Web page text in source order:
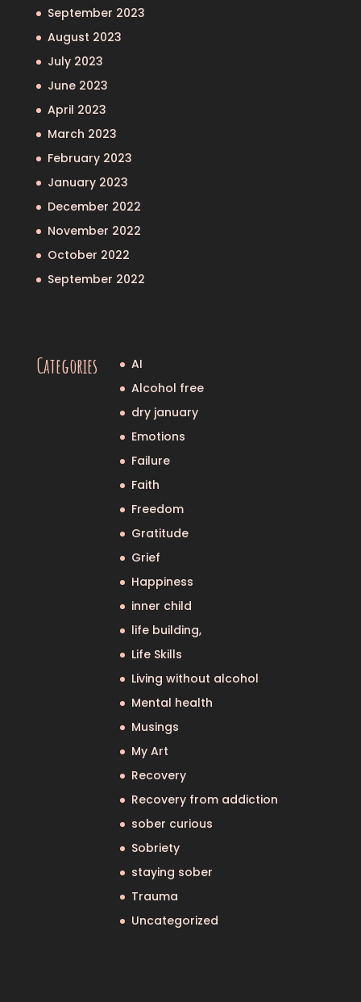
September 2023
August 2023
July 2023
June 2023
April 2023
March 2023
February 2023
January 2023
December 2022
November 2022
October 2022
September 2022
Categories
AI
Alcohol free
dry january
Emotions
Failure
Faith
Freedom
Gratitude
Grief
Happiness
inner child
life building,
Life Skills
Living without alcohol
Mental health
Musings
My Art
Recovery
Recovery from addiction
sober curious
Sobriety
staying sober
Trauma
Uncategorized